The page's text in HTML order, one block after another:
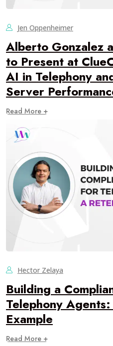
Jen Oppenheimer
Alberto Gonzalez
to Present at
AI in Telephony
Server
Read More +
Hector Zelaya
Building a
Telephony
Example
Read More +